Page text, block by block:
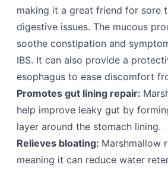
making it a great friend for sore
digestive issues. The mucous
soothe constipation and
IBS. It can also provide a
esophagus to ease discomfort
Promotes gut lining repair:
help improve leaky gut by
layer around the stomach lining.
Relieves bloating: Marshmallow
meaning it can reduce water